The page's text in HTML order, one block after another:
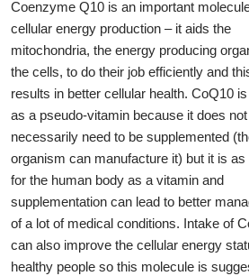
Coenzyme Q10 is an important
cellular energy production – it aids the
mitochondria, the energy producing
the cells, to do their job efficiently and
results in better cellular health. CoQ10
as a pseudo-vitamin because it does not
necessarily need to be supplemented
organism can manufacture it) but it is as
for the human body as a vitamin and
supplementation can lead to better
of a lot of medical conditions. Intake of
can also improve the cellular energy
healthy people so this molecule is